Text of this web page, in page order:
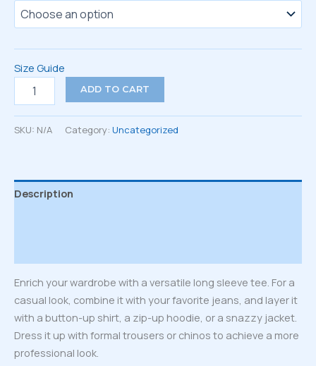
Size Guide
Long
Tee
ADD TO CART
SKU: N/A Category: Uncategorized
Description
Enrich your wardrobe with a versatile long sleeve tee. For a
casual look, combine it with your favorite jeans, and layer it
with a button-up shirt, a zip-up hoodie, or a snazzy jacket.
Dress it up with formal trousers or chinos to achieve a more
professional look.